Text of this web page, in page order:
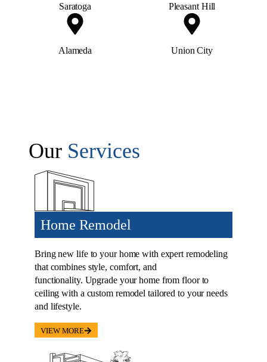
Saratoga Pleasant Hill
Alameda Union City
Our Services
Home Remodel
Bring new life to your home with expert remodeling
that combines style, comfort, and
functionality. Upgrade your home from floor to
ceiling with a custom remodel tailored to your needs
and lifestyle.
VIEW MORE